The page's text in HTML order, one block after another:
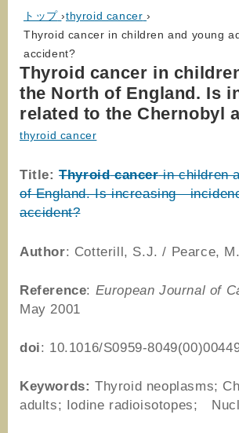
トップ ›thyroid cancer ›
Thyroid cancer in children and young
accident?
Thyroid cancer in
the North of England. Is
related to the Chernobyl
thyroid cancer
Title: Thyroid cancerin children
of England. Is increasing
accident?
Author: Cotterill, S.J. / Pearce,
Reference: European Journal of
May 2001
doi: 10.1016/S0959-
Keywords: Thyroid neoplasms;
adults; Iodine radioisotopes;